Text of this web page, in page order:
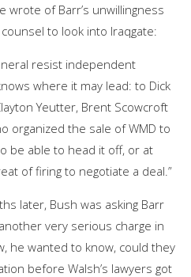
wrote of Barr’s unwillingness
to look into Iraqgate:
resist independent
where it may lead: to Dick
Yeutter, Brent Scowcroft
organized the sale of WMD to
be able to head it off, or at
of firing to negotiate a deal.”
later, Bush was asking Barr
very serious charge in
he wanted to know, could they
before Walsh’s lawyers got